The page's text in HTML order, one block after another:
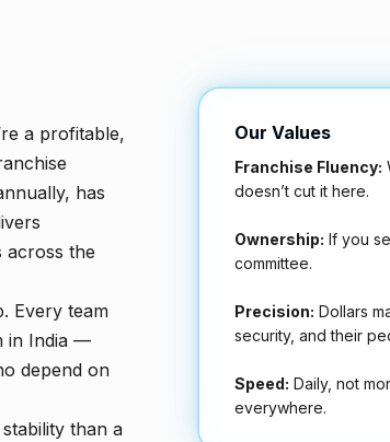
a profitable,
has
across the
Every team
in India —
depend on
than a
Our Values
Franchise Fluency:
doesn’t cut it here.
Ownership: If you
committee.
Precision: Dollars
security, and their
Speed: Daily, not
everywhere.